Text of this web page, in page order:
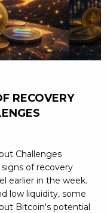
RECOVERY
Challenges
of recovery
earlier in the week.
low liquidity, some
Bitcoin's potential